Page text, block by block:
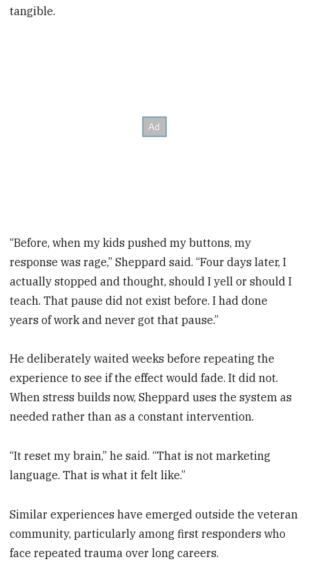
tangible.
“Before, when my kids pushed my buttons, my
response was rage,” Sheppard said. “Four days later, I
actually stopped and thought, should I yell or should I
teach. That pause did not exist before. I had done
years of work and never got that pause.”
He deliberately waited weeks before repeating the
experience to see if the effect would fade. It did not.
When stress builds now, Sheppard uses the system as
needed rather than as a constant intervention.
“It reset my brain,” he said. “That is not marketing
language. That is what it felt like.”
Similar experiences have emerged outside the veteran
community, particularly among first responders who
face repeated trauma over long careers.